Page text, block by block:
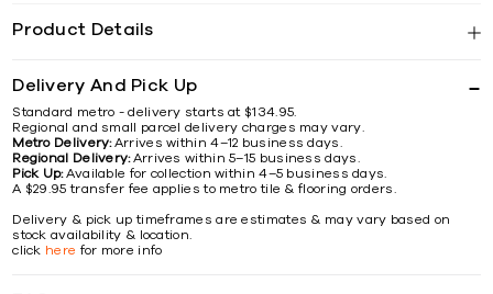
Product Details
Delivery And Pick Up
Standard metro - delivery starts at $134.95.
Regional and small parcel delivery charges may vary.
Metro Delivery:Arrives within 4–12 business days.
Regional Delivery:Arrives within 5–15 business days.
Pick Up:Available for collection within 4–5 business days.
A $29.95 transfer fee applies to metro tile & flooring orders.
Delivery & pick up timeframes are estimates & may vary based on
stock availability & location.
click here for more info